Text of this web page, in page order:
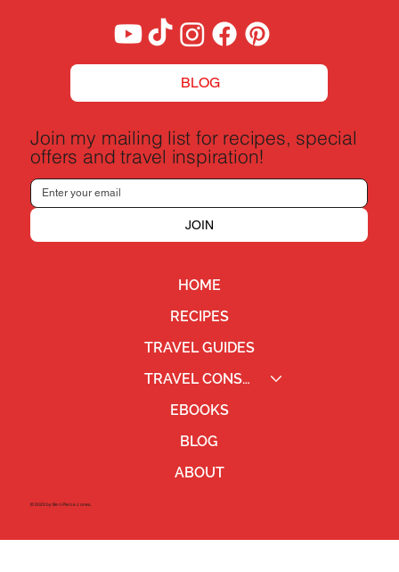
BLOG
HOME
RECIPES
TRAVEL GUIDES
TRAVEL CONSULTING
EBOOKS
BLOG
ABOUT
Join my mailing list for recipes, special
offers and travel inspiration!
JOIN
©2023 by Ben Pierce Jones.